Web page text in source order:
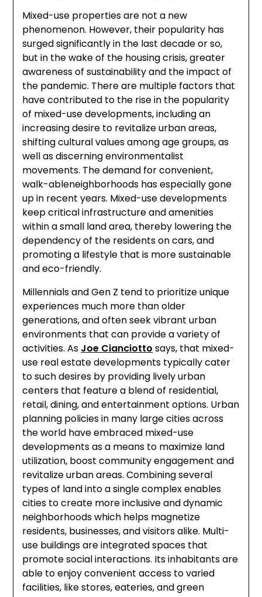
Mixed-use properties are not a new
phenomenon. However, their popularity has
surged significantly in the last decade or so,
but in the wake of the housing crisis, greater
awareness of sustainability and the impact of
the pandemic. There are multiple factors that
have contributed to the rise in the popularity
of mixed-use developments, including an
increasing desire to revitalize urban areas,
shifting cultural values among age groups, as
well as discerning environmentalist
movements. The demand for convenient,
walk-ableneighborhoods has especially gone
up in recent years. Mixed-use developments
keep critical infrastructure and amenities
within a small land area, thereby lowering the
dependency of the residents on cars, and
promoting a lifestyle that is more sustainable
and eco-friendly.
Millennials and Gen Z tend to prioritize unique
experiences much more than older
generations, and often seek vibrant urban
environments that can provide a variety of
activities. As Joe Cianciotto says, that mixed-
use real estate developments typically cater
to such desires by providing lively urban
centers that feature a blend of residential,
retail, dining, and entertainment options. Urban
planning policies in many large cities across
the world have embraced mixed-use
developments as a means to maximize land
utilization, boost community engagement and
revitalize urban areas. Combining several
types of land into a single complex enables
cities to create more inclusive and dynamic
neighborhoods which helps magnetize
residents, businesses, and visitors alike. Multi-
use buildings are integrated spaces that
promote social interactions. Its inhabitants are
able to enjoy convenient access to varied
facilities, like stores, eateries, and green